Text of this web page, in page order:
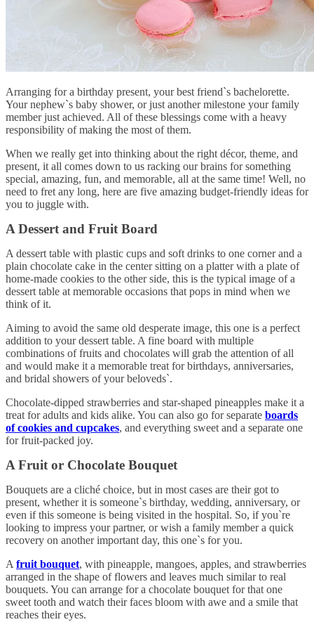
Arranging for a birthday present, your best friend`s bachelorette.
Your nephew`s baby shower, or just another milestone your family
member just achieved. All of these blessings come with a heavy
responsibility of making the most of them.
When we really get into thinking about the right décor, theme, and
present, it all comes down to us racking our brains for something
special, amazing, fun, and memorable, all at the same time! Well, no
need to fret any long, here are five amazing budget-friendly ideas for
you to juggle with.
A Dessert and Fruit Board
A dessert table with plastic cups and soft drinks to one corner and a
plain chocolate cake in the center sitting on a platter with a plate of
home-made cookies to the other side, this is the typical image of a
dessert table at memorable occasions that pops in mind when we
think of it.
Aiming to avoid the same old desperate image, this one is a perfect
addition to your dessert table. A fine board with multiple
combinations of fruits and chocolates will grab the attention of all
and would make it a memorable treat for birthdays, anniversaries,
and bridal showers of your beloveds`.
Chocolate-dipped strawberries and star-shaped pineapples make it a
treat for adults and kids alike. You can also go for separate boards
of cookies and cupcakes, and everything sweet and a separate one
for fruit-packed joy.
A Fruit or Chocolate Bouquet
Bouquets are a cliché choice, but in most cases are their got to
present, whether it is someone`s birthday, wedding, anniversary, or
even if this someone is being visited in the hospital. So, if you`re
looking to impress your partner, or wish a family member a quick
recovery on another important day, this one`s for you.
A fruit bouquet, with pineapple, mangoes, apples, and strawberries
arranged in the shape of flowers and leaves much similar to real
bouquets. You can arrange for a chocolate bouquet for that one
sweet tooth and watch their faces bloom with awe and a smile that
reaches their eyes.